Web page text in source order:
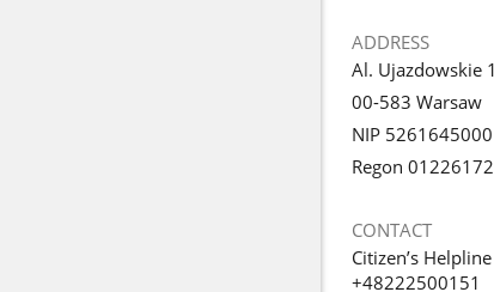
ADDRESS
Al. Ujazdowskie
00-583 Warsaw
NIP 5261645000
Regon
CONTACT
Citizen’s Helpline
+48222500151